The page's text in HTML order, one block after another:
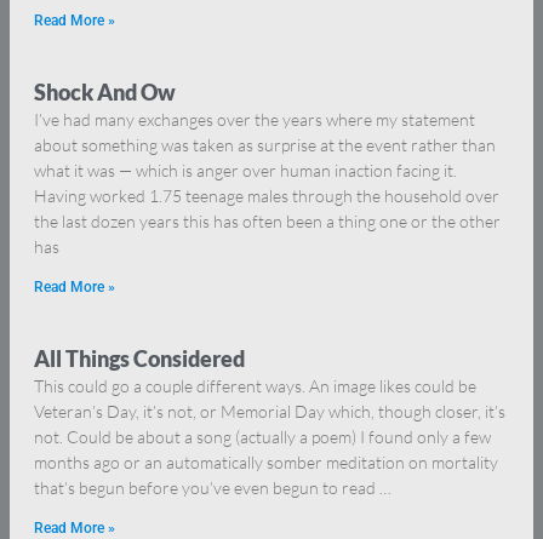
Read More »
Shock And Ow
I’ve had many exchanges over the years where my statement
about something was taken as surprise at the event rather than
what it was — which is anger over human inaction facing it.
Having worked 1.75 teenage males through the household over
the last dozen years this has often been a thing one or the other
has
Read More »
All Things Considered
This could go a couple different ways. An image likes could be
Veteran’s Day, it’s not, or Memorial Day which, though closer, it’s
not. Could be about a song (actually a poem) I found only a few
months ago or an automatically somber meditation on mortality
that’s begun before you’ve even begun to read …
Read More »